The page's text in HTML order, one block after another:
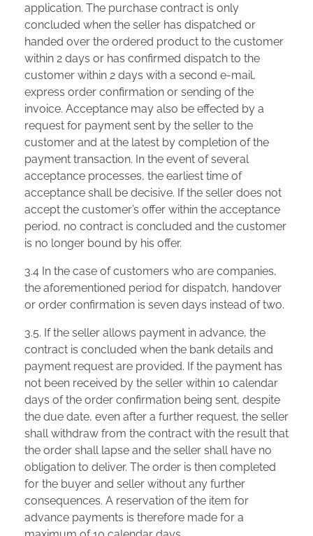
application. The purchase contract is only
concluded when the seller has dispatched or
handed over the ordered product to the customer
within 2 days or has confirmed dispatch to the
customer within 2 days with a second e-mail,
express order confirmation or sending of the
invoice. Acceptance may also be effected by a
request for payment sent by the seller to the
customer and at the latest by completion of the
payment transaction. In the event of several
acceptance processes, the earliest time of
acceptance shall be decisive. If the seller does not
accept the customer’s offer within the acceptance
period, no contract is concluded and the customer
is no longer bound by his offer.
3.4 In the case of customers who are companies,
the aforementioned period for dispatch, handover
or order confirmation is seven days instead of two.
3.5. If the seller allows payment in advance, the
contract is concluded when the bank details and
payment request are provided. If the payment has
not been received by the seller within 10 calendar
days of the order confirmation being sent, despite
the due date, even after a further request, the seller
shall withdraw from the contract with the result that
the order shall lapse and the seller shall have no
obligation to deliver. The order is then completed
for the buyer and seller without any further
consequences. A reservation of the item for
advance payments is therefore made for a